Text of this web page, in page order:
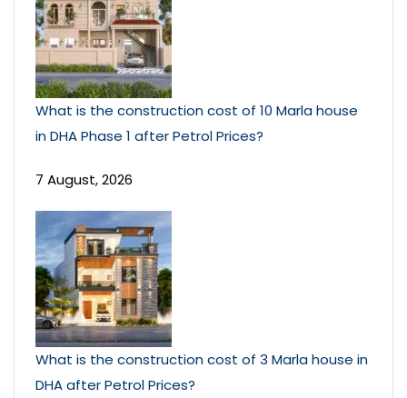
What is the construction cost of 10 Marla house
in DHA Phase 1 after Petrol Prices?
7 August, 2026
What is the construction cost of 3 Marla house in
DHA after Petrol Prices?